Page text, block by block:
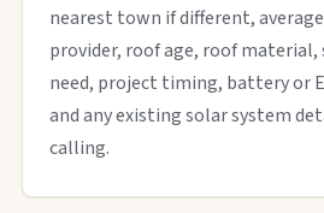
nearest town if different,
provider, roof age, roof material,
need, project timing, battery or
and any existing solar system
calling.